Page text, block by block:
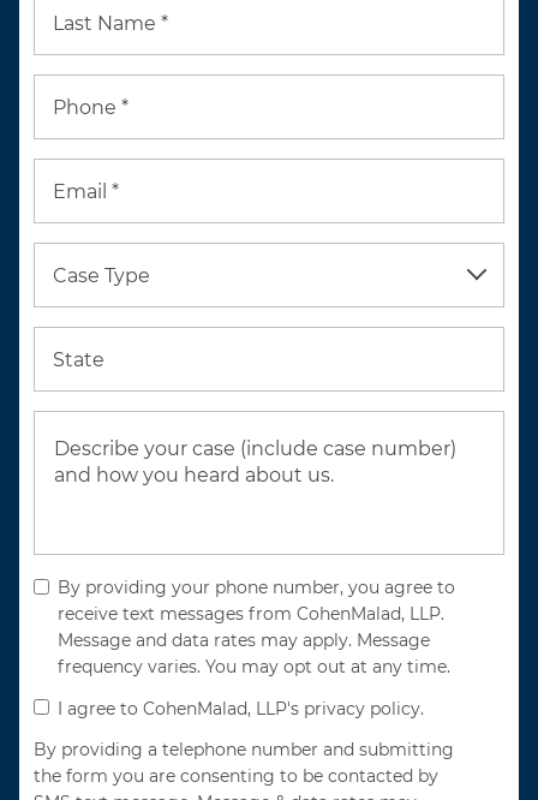
Last Name *
Phone *
Email *
Case Type
State
By providing your phone number, you agree to
receive text messages from CohenMalad, LLP.
Message and data rates may apply. Message
frequency varies. You may opt out at any time.
I agree to CohenMalad, LLP's privacy policy.
By providing a telephone number and submitting
the form you are consenting to be contacted by